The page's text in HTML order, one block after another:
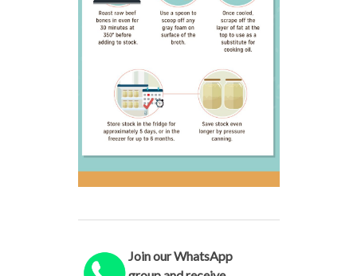
Join our WhatsApp